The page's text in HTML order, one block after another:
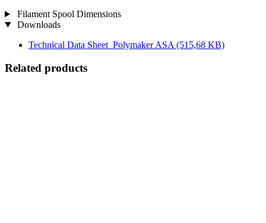
Filament Spool Dimensions
Downloads
Technical Data Sheet_Polymaker ASA (515,68 KB)
Related products